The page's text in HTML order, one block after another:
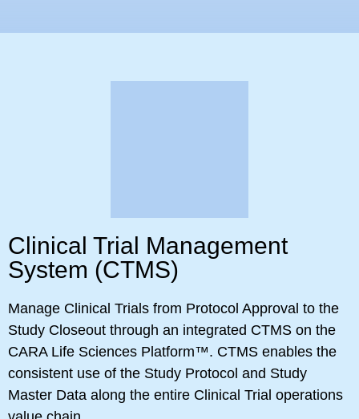
Clinical Trial Management
System (CTMS)
Manage Clinical Trials from Protocol Approval to the
Study Closeout through an integrated CTMS on the
CARA Life Sciences Platform™. CTMS enables the
consistent use of the Study Protocol and Study
Master Data along the entire Clinical Trial operations